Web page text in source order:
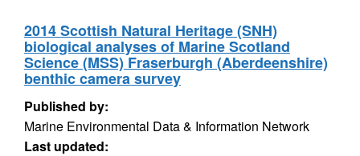
2014 Scottish Natural Heritage (SNH)
biological analyses of Marine Scotland
Science (MSS) Fraserburgh (Aberdeenshire)
benthic camera survey
Published by:
Marine Environmental Data & Information Network
Last updated: